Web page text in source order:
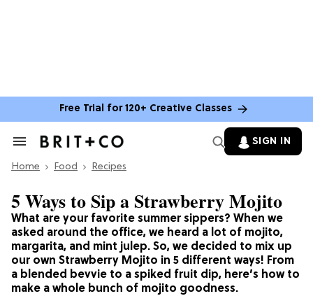
Free Trial for 120+ Creative Classes
Search
Section
SIGN IN
Home Food Recipes
What are your favorite summer sippers? When we
asked around the office, we heard a lot of mojito,
margarita, and mint julep. So, we decided to mix up
our own Strawberry Mojito in 5 different ways! From
a blended bevvie to a spiked fruit dip, here’s how to
make a whole bunch of mojito goodness.
5 Ways to Sip a Strawberry Mojito